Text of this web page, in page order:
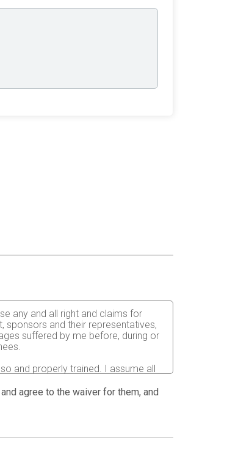
any and all right and claims for
sponsors and their representatives,
suffered by me before, during or
and properly trained. I assume all
all such risks are known and
as a material condition to my being
agree to the waiver for them, and